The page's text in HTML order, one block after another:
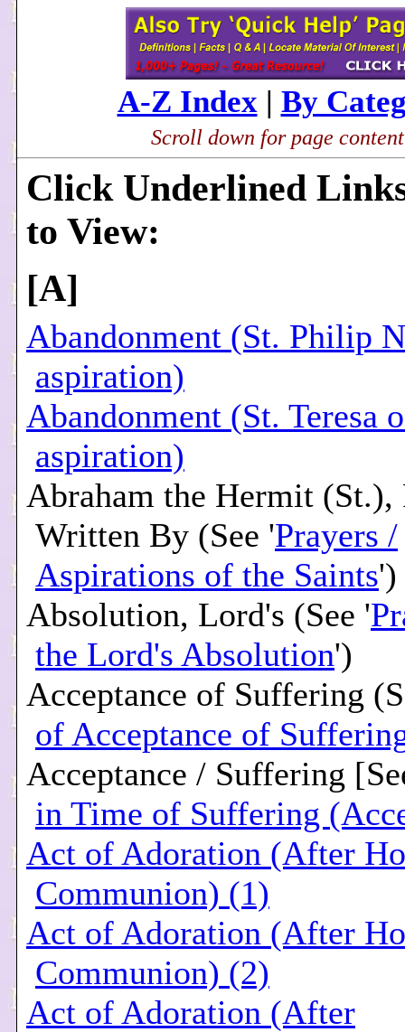
A-Z Index | By
Scroll down for page
Click Underlined
to View:
[A]
Abandonment (St. Philip
aspiration)
Abandonment (St. Teresa
aspiration)
Abraham the Hermit (St.),
Written By (See 'Prayers /
Aspirations of the Saints')
Absolution, Lord's (See '
the Lord's Absolution')
Acceptance of Suffering
of Acceptance of
Acceptance / Suffering
in Time of Suffering
Act of Adoration (After
Communion) (1)
Act of Adoration (After
Communion) (2)
Act of Adoration (After